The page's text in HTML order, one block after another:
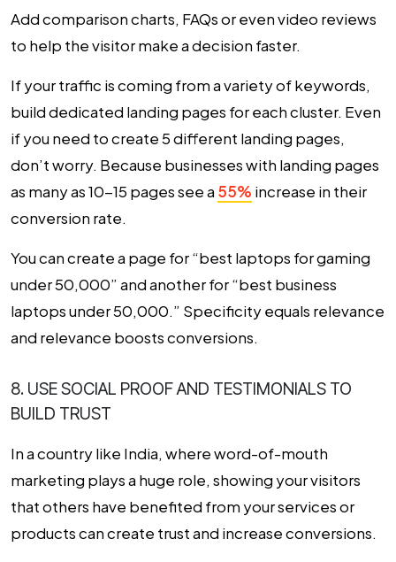
Add comparison charts, FAQs or even video reviews
to help the visitor make a decision faster.
If your traffic is coming from a variety of keywords,
build dedicated landing pages for each cluster. Even
if you need to create 5 different landing pages,
don’t worry. Because businesses with landing pages
as many as 10-15 pages see a 55% increase in their
conversion rate.
You can create a page for “best laptops for gaming
under ₹50,000” and another for “best business
laptops under ₹50,000.” Specificity equals relevance
and relevance boosts conversions.
8. USE SOCIAL PROOF AND TESTIMONIALS TO
BUILD TRUST
In a country like India, where word-of-mouth
marketing plays a huge role, showing your visitors
that others have benefited from your services or
products can create trust and increase conversions.